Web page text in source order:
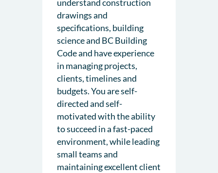
understand construction
drawings and
specifications, building
science and BC Building
Code and have experience
in managing projects,
clients, timelines and
budgets. You are self-
directed and self-
motivated with the ability
to succeed in a fast-paced
environment, while leading
small teams and
maintaining excellent client